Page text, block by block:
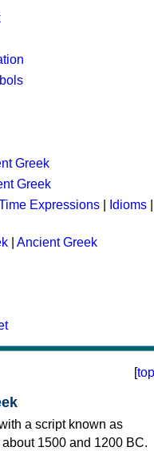
Greek
Greek
Expressions Idioms
Ancient Greek
[top
a script known as
1500 and 1200 BC.